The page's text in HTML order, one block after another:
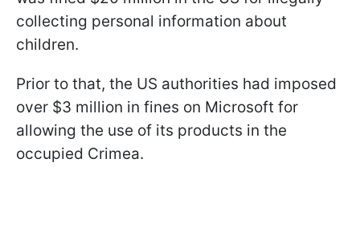
collecting personal information about
children.
Prior to that, the US authorities had imposed
over $3 million in fines on Microsoft for
allowing the use of its products in the
occupied Crimea.